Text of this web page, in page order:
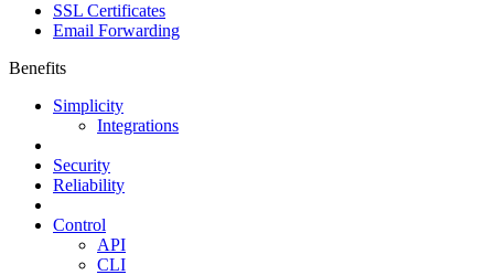
SSL Certificates
Email Forwarding
Benefits
Simplicity
Integrations
Security
Reliability
Control
API
CLI